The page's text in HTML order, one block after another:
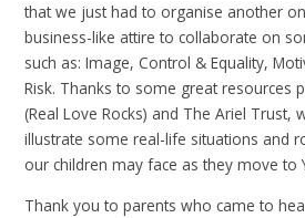
that we just had to organise another
business-like attire to collaborate on
such as: Image, Control & Equality,
Risk. Thanks to some great resources
(Real Love Rocks) and The Ariel Trust,
illustrate some real-life situations and
our children may face as they move to
Thank you to parents who came to